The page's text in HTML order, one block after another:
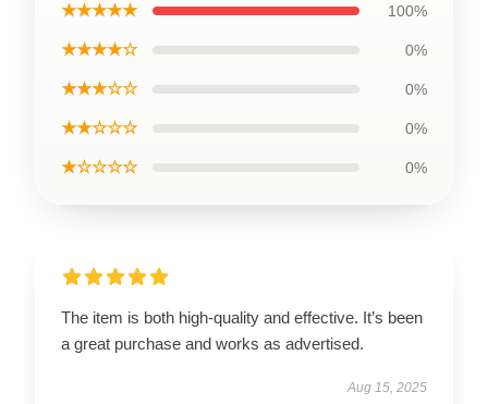
★★★★★ 100%
★★★★☆ 0%
★★★☆☆ 0%
★★☆☆☆ 0%
★☆☆☆☆ 0%
The item is both high-quality and effective. It’s been
a great purchase and works as advertised.
Aug 15, 2025